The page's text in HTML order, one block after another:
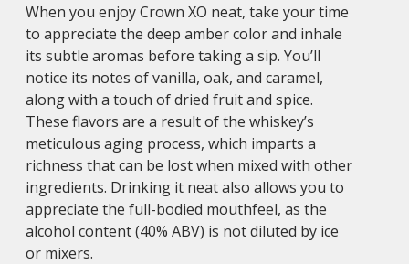
When you enjoy Crown XO neat, take your time
to appreciate the deep amber color and inhale
its subtle aromas before taking a sip. You’ll
notice its notes of vanilla, oak, and caramel,
along with a touch of dried fruit and spice.
These flavors are a result of the whiskey’s
meticulous aging process, which imparts a
richness that can be lost when mixed with other
ingredients. Drinking it neat also allows you to
appreciate the full-bodied mouthfeel, as the
alcohol content (40% ABV) is not diluted by ice
or mixers.